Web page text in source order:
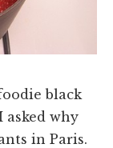
black
asked why
in Paris.